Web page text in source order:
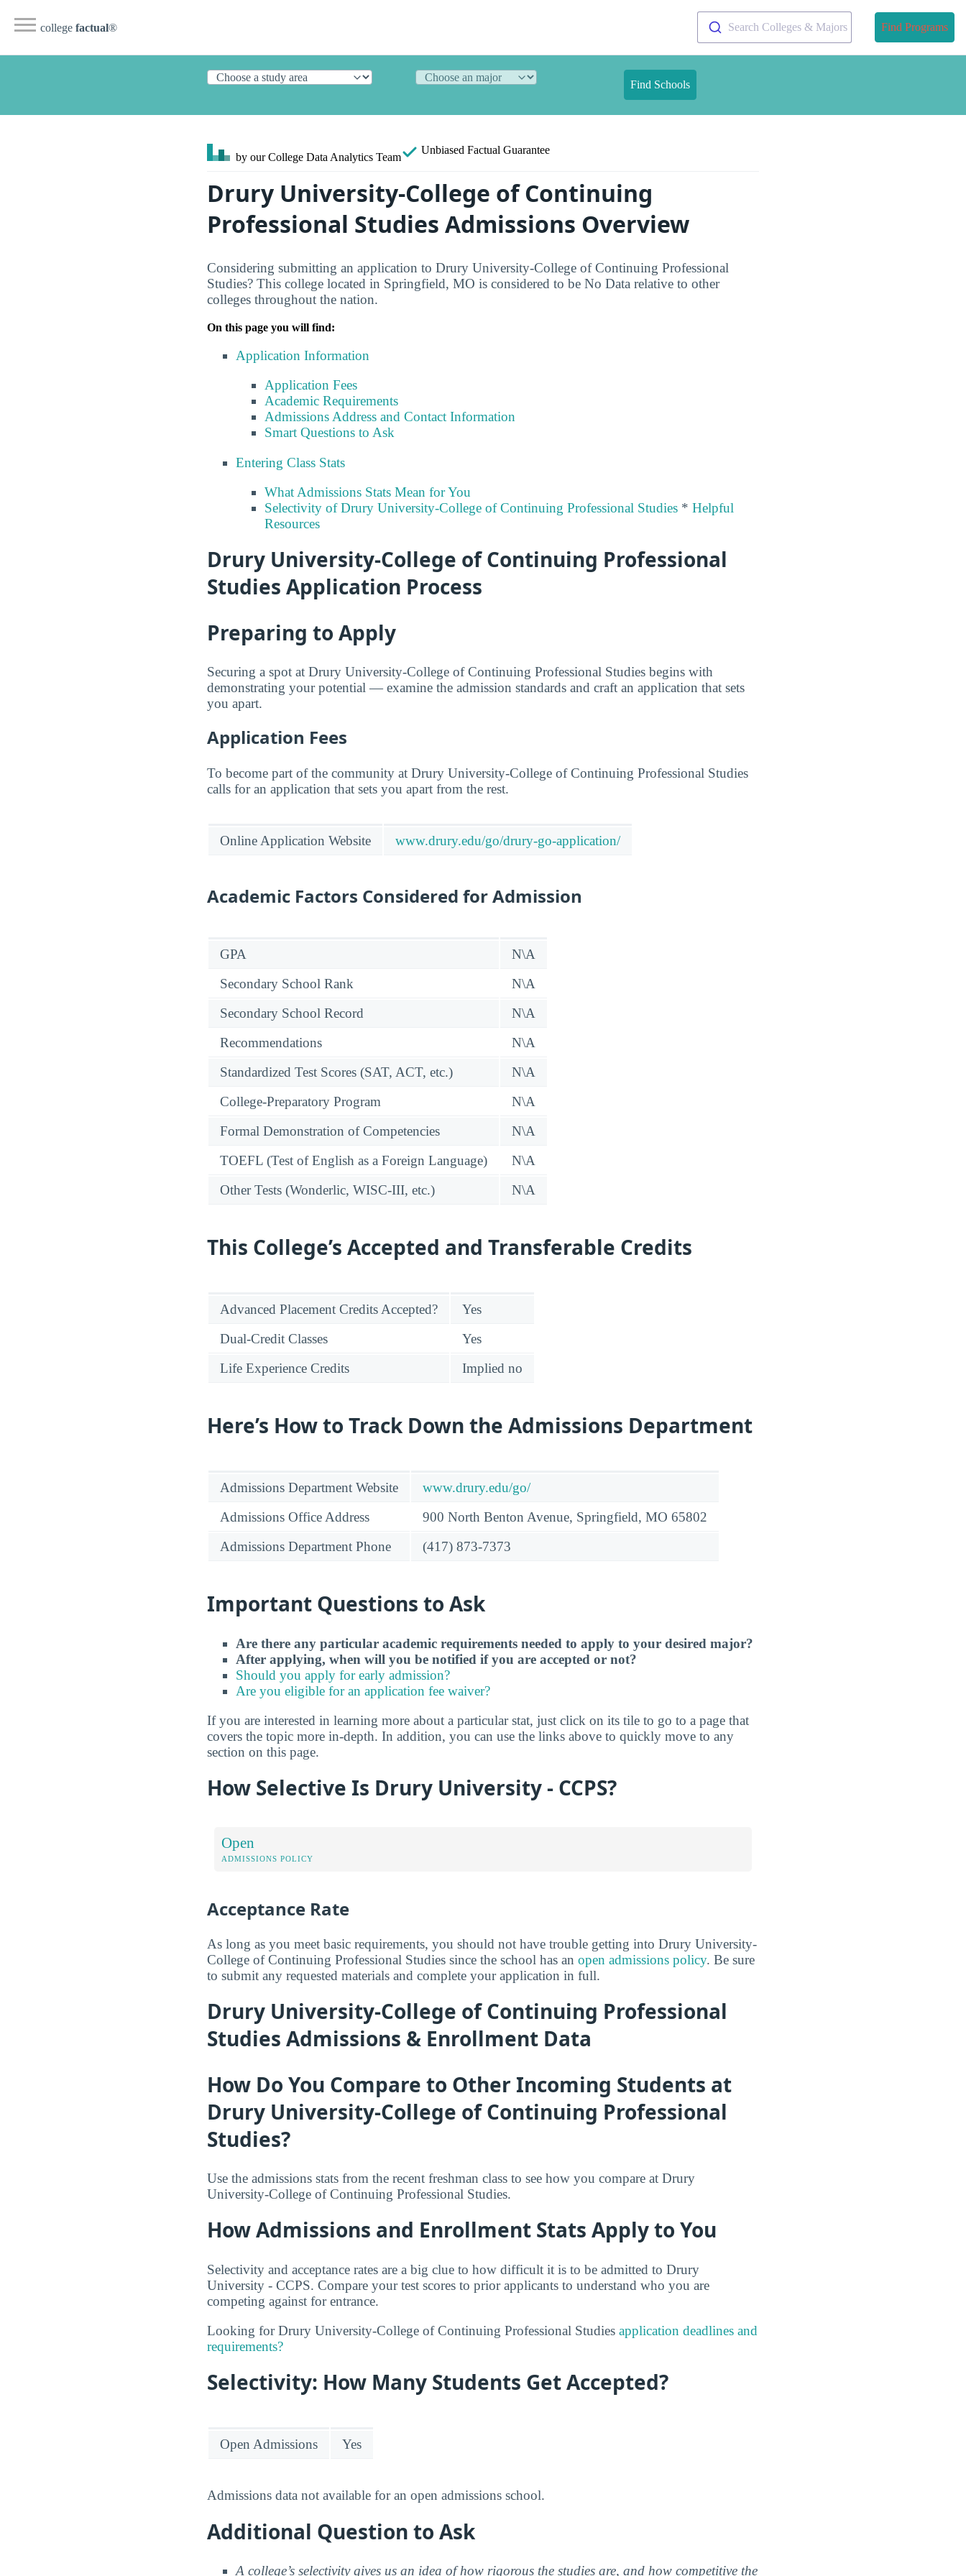
college factual® Search Colleges & Majors Find Programs
Find Schools
by our College Data Analytics Team
Unbiased Factual Guarantee
Drury University-College of Continuing
Professional Studies Admissions Overview
Considering submitting an application to Drury University-College of Continuing Professional
Studies? This college located in Springfield, MO is considered to be No Data relative to other
colleges throughout the nation.
On this page you will find:
Application Information
Application Fees
Academic Requirements
Admissions Address and Contact Information
Smart Questions to Ask
Entering Class Stats
What Admissions Stats Mean for You
Selectivity of Drury University-College of Continuing Professional Studies * Helpful
Resources
Drury University-College of Continuing Professional
Studies Application Process
Preparing to Apply
Securing a spot at Drury University-College of Continuing Professional Studies begins with
demonstrating your potential — examine the admission standards and craft an application that sets
you apart.
Application Fees
To become part of the community at Drury University-College of Continuing Professional Studies
calls for an application that sets you apart from the rest.
Online Application Website www.drury.edu/go/drury-go-application/
Academic Factors Considered for Admission
GPA
N\A
Secondary School Rank
N\A
Secondary School Record
N\A
Recommendations
N\A
Standardized Test Scores (SAT, ACT, etc.)
N\A
College-Preparatory Program
N\A
Formal Demonstration of Competencies
N\A
TOEFL (Test of English as a Foreign Language)
N\A
Other Tests (Wonderlic, WISC-III, etc.)
N\A
This College’s Accepted and Transferable Credits
Advanced Placement Credits Accepted?
Yes
Dual-Credit Classes
Yes
Life Experience Credits
Implied no
Here’s How to Track Down the Admissions Department
Admissions Department Website
www.drury.edu/go/
Admissions Office Address
900 North Benton Avenue, Springfield, MO 65802
Admissions Department Phone
(417) 873-7373
Important Questions to Ask
Are there any particular academic requirements needed to apply to your desired major?
After applying, when will you be notified if you are accepted or not?
Should you apply for early admission?
Are you eligible for an application fee waiver?
If you are interested in learning more about a particular stat, just click on its tile to go to a page that
covers the topic more in-depth. In addition, you can use the links above to quickly move to any
section on this page.
How Selective Is Drury University - CCPS?
Open
ADMISSIONS POLICY
Acceptance Rate
As long as you meet basic requirements, you should not have trouble getting into Drury University-
College of Continuing Professional Studies since the school has an open admissions policy. Be sure
to submit any requested materials and complete your application in full.
Drury University-College of Continuing Professional
Studies Admissions & Enrollment Data
How Do You Compare to Other Incoming Students at
Drury University-College of Continuing Professional
Studies?
Use the admissions stats from the recent freshman class to see how you compare at Drury
University-College of Continuing Professional Studies.
How Admissions and Enrollment Stats Apply to You
Selectivity and acceptance rates are a big clue to how difficult it is to be admitted to Drury
University - CCPS. Compare your test scores to prior applicants to understand who you are
competing against for entrance.
Looking for Drury University-College of Continuing Professional Studies application deadlines and
requirements?
Selectivity: How Many Students Get Accepted?
Open Admissions Yes
Admissions data not available for an open admissions school.
Additional Question to Ask
A college’s selectivity gives us an idea of how rigorous the studies are, and how competitive the